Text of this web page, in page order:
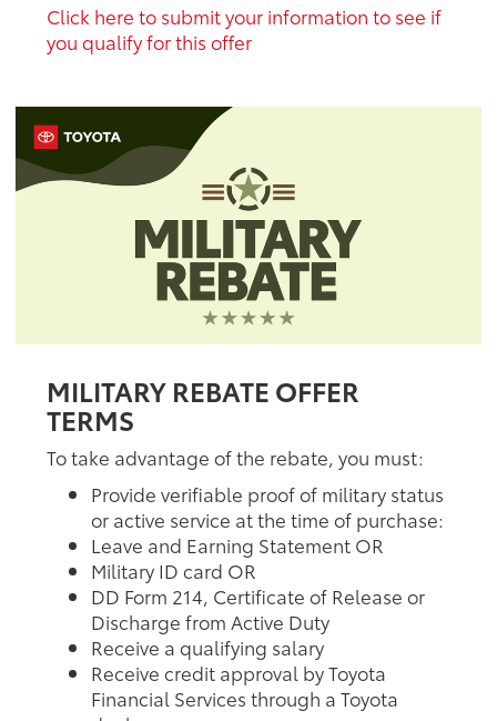
Click here to submit your information to see if
you qualify for this offer
MILITARY REBATE OFFER
TERMS
To take advantage of the rebate, you must:
Provide verifiable proof of military status
or active service at the time of purchase:
Leave and Earning Statement OR
Military ID card OR
DD Form 214, Certificate of Release or
Discharge from Active Duty
Receive a qualifying salary
Receive credit approval by Toyota
Financial Services through a Toyota